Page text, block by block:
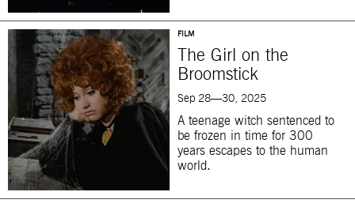
FILM
The Girl on the
Broomstick
Sep 28—30, 2025
A teenage witch sentenced to
be frozen in time for 300
years escapes to the human
world.